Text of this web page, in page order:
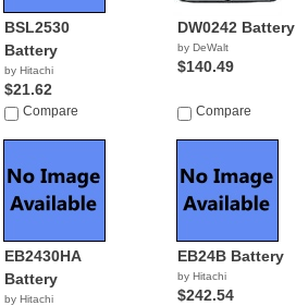
BSL2530
Battery
by Hitachi
$21.62
Compare
DW0242 Battery
by DeWalt
$140.49
Compare
EB2430HA
Battery
by Hitachi
EB24B Battery
by Hitachi
$242.54